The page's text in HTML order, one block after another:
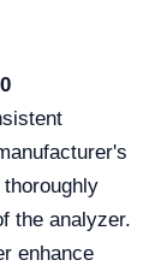
the analyzer.
enhance